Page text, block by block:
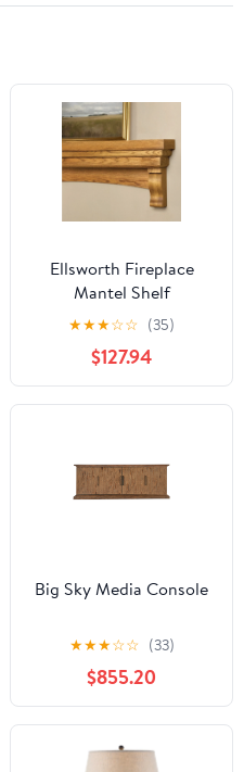
Ellsworth Fireplace
Mantel Shelf
★★★☆☆ (35)
$127.94
Big Sky Media Console
★★★☆☆ (33)
$855.20